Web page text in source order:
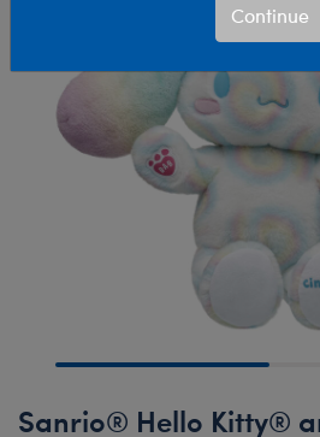
Sanrio® Hello Kitty®
Continue